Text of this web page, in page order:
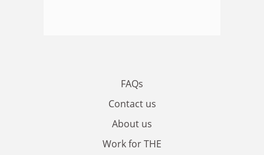
FAQs
Contact us
About us
Work for THE